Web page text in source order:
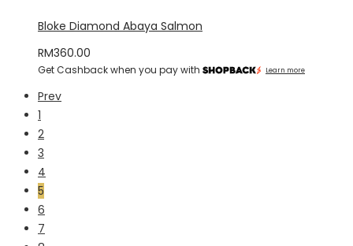
Bloke Diamond Abaya Salmon
RM360.00
Get Cashback when you pay with Learn more
Prev
1
2
3
4
5
6
7